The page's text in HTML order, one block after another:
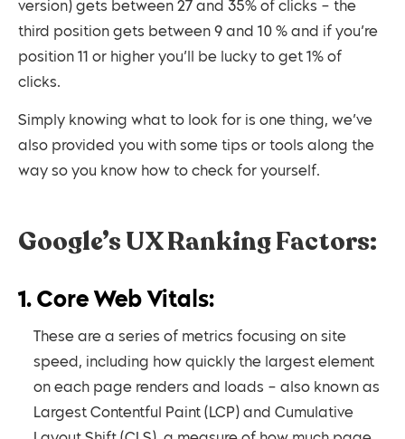
version) gets between 27 and 35% of clicks – the
third position gets between 9 and 10 % and if you’re
position 11 or higher you’ll be lucky to get 1% of
clicks.
Simply knowing what to look for is one thing, we’ve
also provided you with some tips or tools along the
way so you know how to check for yourself.
Google’s UX Ranking Factors:
1. Core Web Vitals:
These are a series of metrics focusing on site
speed, including how quickly the largest element
on each page renders and loads – also known as
Largest Contentful Paint (LCP) and Cumulative